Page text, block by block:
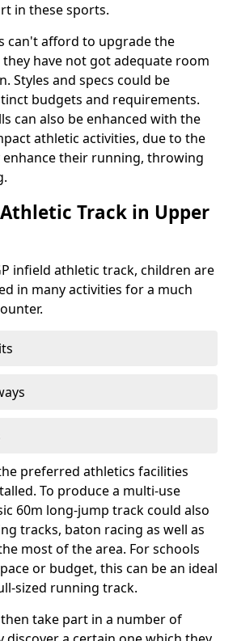
in these sports.
can't afford to upgrade the
have not got adequate room
Styles and specs could be
budgets and requirements.
can also be enhanced with the
athletic activities, due to the
their running, throwing
Track in Upper
infield athletic track, children are
in many activities for a much
preferred athletics facilities
To produce a multi-use
60m long-jump track could also
tracks, baton racing as well as
most of the area. For schools
or budget, this can be an ideal
sized running track.
take part in a number of